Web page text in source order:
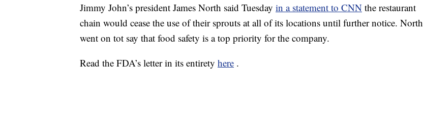
Jimmy John’s president James North said Tuesday in a statement to CNN the restaurant
chain would cease the use of their sprouts at all of its locations until further notice. North
went on tot say that food safety is a top priority for the company.
Read the FDA’s letter in its entirety here .